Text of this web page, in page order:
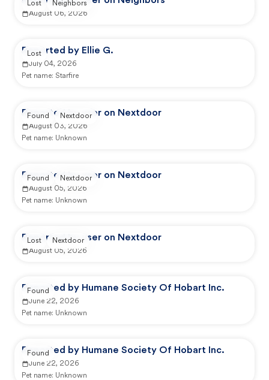
August 06, 2026
Lost Neighbors
Reported by Ellie G.
July 04, 2026
Pet name: Starfire
Lost
Reported by user on Nextdoor
August 03, 2026
Pet name: Unknown
Found Nextdoor
Reported by user on Nextdoor
August 05, 2026
Pet name: Unknown
Found Nextdoor
Reported by user on Nextdoor
August 05, 2026
Lost Nextdoor
Reported by Humane Society Of Hobart Inc.
June 22, 2026
Pet name: Unknown
Found
Reported by Humane Society Of Hobart Inc.
June 22, 2026
Pet name: Unknown
Found